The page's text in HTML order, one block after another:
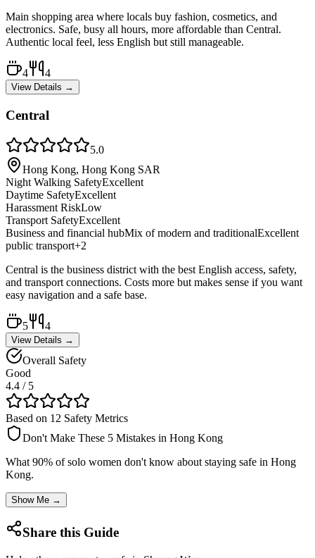
Main shopping area where locals buy fashion, cosmetics, and
electronics. Safe, busy all hours, more affordable than Central.
Authentic local feel, less English but still manageable.
4 4
View Details →
Central
5.0
Hong Kong, Hong Kong SAR
Night Walking SafetyExcellent
Daytime SafetyExcellent
Harassment RiskLow
Transport SafetyExcellent
Business and financial hubMix of modern and traditionalExcellent
public transport+2
Central is the business district with the best English access, safety,
and transport connections. Costs more but makes sense if you want
easy navigation and a safe base.
5 4
View Details →
Overall Safety
Good
4.4 / 5
Based on 12 Safety Metrics
Don't Make These 5 Mistakes in Hong Kong
What 90% of solo women don't know about staying safe in Hong
Kong.
Show Me →
Share this Guide